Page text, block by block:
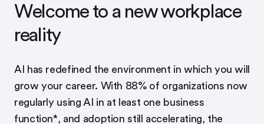
Welcome to a new workplace
reality
AI has redefined the environment in which you will
grow your career. With 88% of organizations now
regularly using AI in at least one business
function*, and adoption still accelerating, the